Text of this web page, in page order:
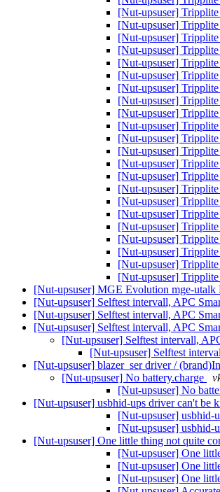
[Nut-upsuser]
[Nut-upsuser]
[Nut-upsuser]
[Nut-upsuser]
[Nut-upsuser]
[Nut-upsuser]
[Nut-upsuser]
[Nut-upsuser]
[Nut-upsuser]
[Nut-upsuser]
[Nut-upsuser]
[Nut-upsuser]
[Nut-upsuser]
[Nut-upsuser]
[Nut-upsuser]
[Nut-upsuser]
[Nut-upsuser]
[Nut-upsuser]
[Nut-upsuser]
[Nut-upsuser]
[Nut-upsuser]
[Nut-upsuser]
[Nut-upsuser] MGE Evolution mge-
[Nut-upsuser] Selftest intervall, APC
[Nut-upsuser] Selftest intervall, APC
[Nut-upsuser] Selftest intervall, APC
[Nut-upsuser] Selftest intervall,
[Nut-upsuser] Selftest
[Nut-upsuser] blazer_ser driver /
[Nut-upsuser] No battery.charge
[Nut-upsuser] No
[Nut-upsuser] usbhid-ups driver can't be
[Nut-upsuser] usbhid-
[Nut-upsuser] usbhid-
[Nut-upsuser] One little thing not quite
[Nut-upsuser] One
[Nut-upsuser] One
[Nut-upsuser] One